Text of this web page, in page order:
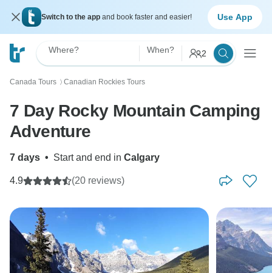
Switch to the app and book faster and easier! Use App
Where? When? 2
Canada Tours 〉 Canadian Rockies Tours
7 Day Rocky Mountain Camping
Adventure
7 days • Start and end in Calgary
4.9 (20 reviews)